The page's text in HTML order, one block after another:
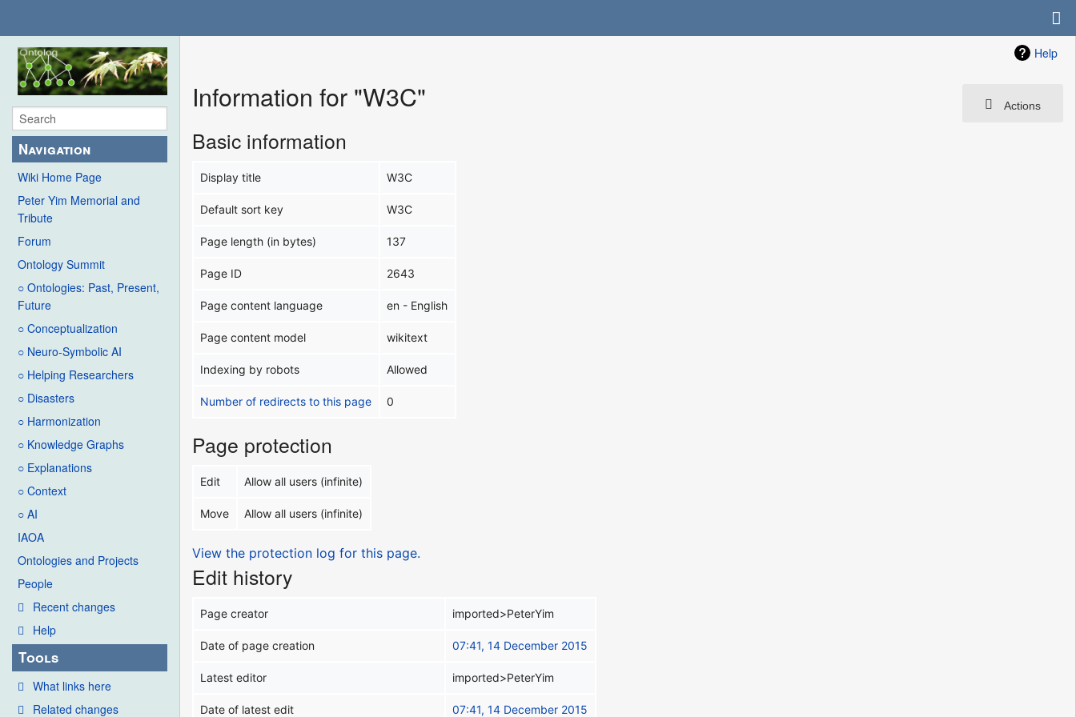
Navigation
Wiki Home Page
Peter Yim Memorial and
Tribute
Forum
Ontology Summit
○ Ontologies: Past, Present,
Future
○ Conceptualization
○ Neuro-Symbolic AI
○ Helping Researchers
○ Disasters
○ Harmonization
○ Knowledge Graphs
○ Explanations
○ Context
○ AI
IAOA
Ontologies and Projects
People
Recent changes
Help
Tools
What links here
Related changes
Help
Actions
Information for "W3C"
Basic information
Display title W3C
Default sort key W3C
Page length (in bytes) 137
Page ID 2643
Page content language en - English
Page content model wikitext
Indexing by robots Allowed
Number of redirects to this page 0
Page protection
Edit Allow all users (infinite)
Move Allow all users (infinite)
View the protection log for this page.
Edit history
Page creator imported>PeterYim
Date of page creation 07:41, 14 December 2015
Latest editor imported>PeterYim
Date of latest edit 07:41, 14 December 2015